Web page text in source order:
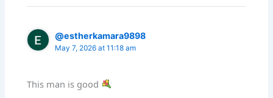
@estherkamara9898
May 7, 2026 at 11:18 am
This man is good